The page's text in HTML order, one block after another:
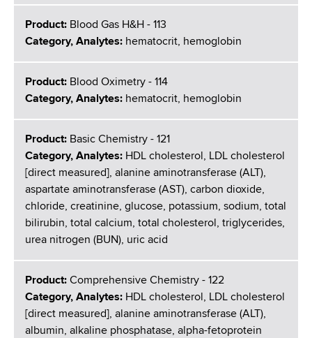
Product: Blood Gas H&H - 113
Category, Analytes: hematocrit, hemoglobin
Product: Blood Oximetry - 114
Category, Analytes: hematocrit, hemoglobin
Product: Basic Chemistry - 121
Category, Analytes: HDL cholesterol, LDL cholesterol
[direct measured], alanine aminotransferase (ALT),
aspartate aminotransferase (AST), carbon dioxide,
chloride, creatinine, glucose, potassium, sodium, total
bilirubin, total calcium, total cholesterol, triglycerides,
urea nitrogen (BUN), uric acid
Product: Comprehensive Chemistry - 122
Category, Analytes: HDL cholesterol, LDL cholesterol
[direct measured], alanine aminotransferase (ALT),
albumin, alkaline phosphatase, alpha-fetoprotein